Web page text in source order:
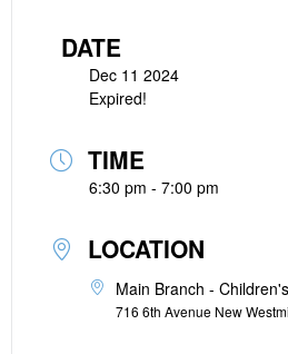
DATE
Dec 11 2024
Expired!
TIME
6:30 pm - 7:00 pm
LOCATION
Main Branch -
716 6th Avenue New